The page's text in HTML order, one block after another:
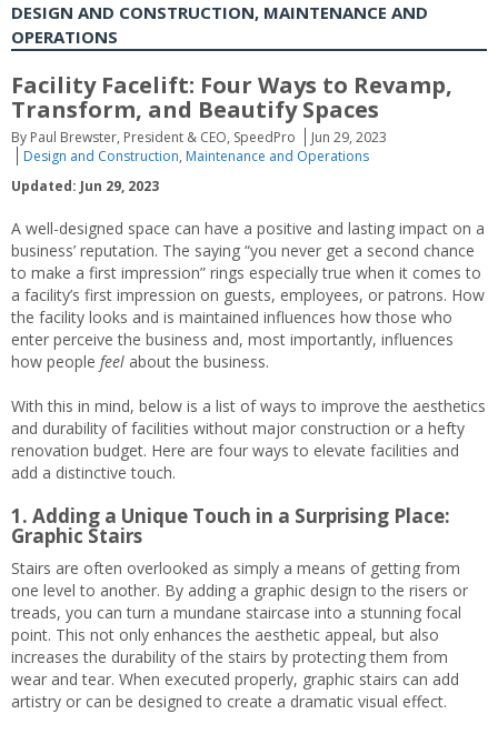
DESIGN AND CONSTRUCTION, MAINTENANCE AND
OPERATIONS
Facility Facelift: Four Ways to Revamp,
Transform, and Beautify Spaces
By Paul Brewster, President & CEO, SpeedPro
Jun 29, 2023
Design and Construction, Maintenance and Operations
Updated: Jun 29, 2023
A well-designed space can have a positive and lasting impact on a
business’ reputation. The saying “you never get a second chance
to make a first impression” rings especially true when it comes to
a facility’s first impression on guests, employees, or patrons. How
the facility looks and is maintained influences how those who
enter perceive the business and, most importantly, influences
how people feel about the business.
With this in mind, below is a list of ways to improve the aesthetics
and durability of facilities without major construction or a hefty
renovation budget. Here are four ways to elevate facilities and
add a distinctive touch.
1. Adding a Unique Touch in a Surprising Place:
Graphic Stairs
Stairs are often overlooked as simply a means of getting from
one level to another. By adding a graphic design to the risers or
treads, you can turn a mundane staircase into a stunning focal
point. This not only enhances the aesthetic appeal, but also
increases the durability of the stairs by protecting them from
wear and tear. When executed properly, graphic stairs can add
artistry or can be designed to create a dramatic visual effect.